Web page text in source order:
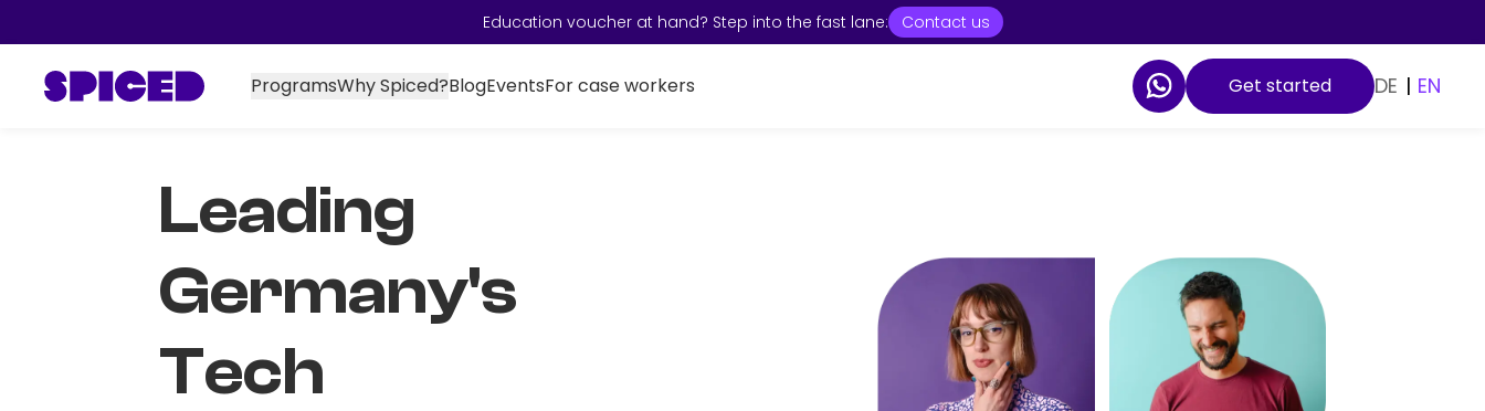
Education voucher at hand? Step into the fast lane: Contact us
ProgramsWhy Spiced?BlogEventsFor case workers Get started DE | EN
Leading
Germany's
Tech